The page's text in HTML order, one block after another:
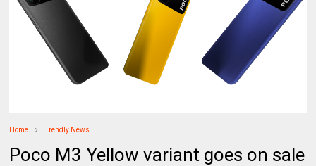
Home Trendly News
Poco M3 Yellow variant goes on sale